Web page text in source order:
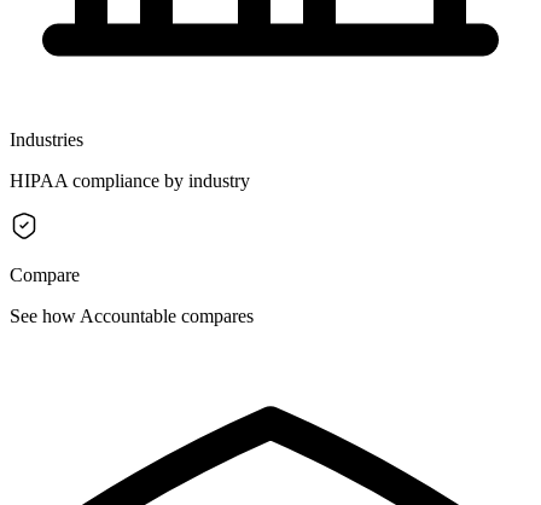
Industries
HIPAA compliance by industry
Compare
See how Accountable compares